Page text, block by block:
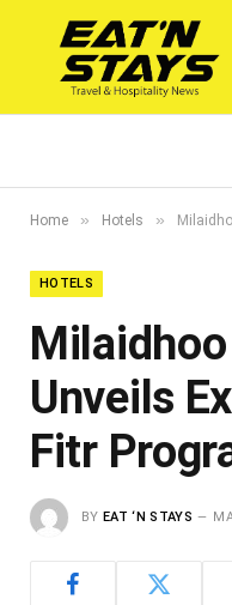
Home » Hotels »
HOTELS
Unveils
Fitr
BY EAT ‘N STAYS